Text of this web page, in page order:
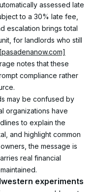
assessed late
to a 30% late fee,
escalation brings total
for landlords who still
[pasadenanow.com]
notes that these
compliance rather
may be confused by
organizations have
to explain the
and highlight common
owners, the message is
real financial
experiments